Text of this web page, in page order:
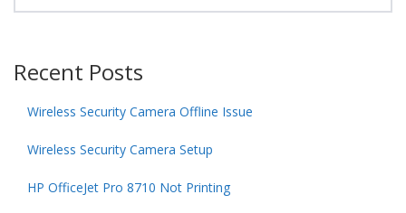
Recent Posts
Wireless Security Camera Offline Issue
Wireless Security Camera Setup
HP OfficeJet Pro 8710 Not Printing